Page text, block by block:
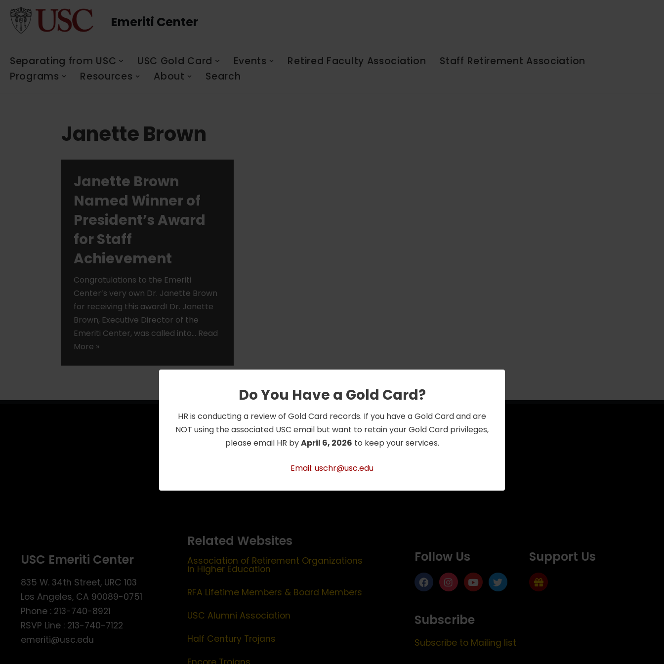
Do You Have a Gold Card?
HR is conducting a review of Gold Card records. If you have a Gold Card and are
NOT using the associated USC email but want to retain your Gold Card privileges,
please email HR byApril 6, 2026 to keep your services.
Email: uschr@usc.edu
Skip
Emeriti Center
Separating from USC USC Gold Card Events Retired Faculty Association
Staff Retirement Association
Programs
Resources About Search
Janette Brown
Janette Brown
Named Winner of
President’s Award
for Staff
Achievement
Congratulations to the Emeriti
Center’s very own Dr. Janette Brown
for receiving this award! Dr. Janette
Brown, Executive Director of the
Emeriti Center, was called into… Read
More »
USC Emeriti Center
835 W. 34th Street, URC 103
Los Angeles, CA 90089-0751
Phone : 213-740-8921
RSVP Line : 213-740-7122
emeriti@usc.edu
Related Websites
Association of Retirement Organizations
in Higher Education
RFA Lifetime Members & Board Members
USC Alumni Association
Half Century Trojans
Follow Us Support Us
Subscribe
Subscribe to Mailing list